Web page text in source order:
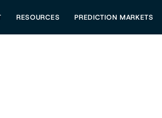
RESOURCES PREDICTION MARKETS